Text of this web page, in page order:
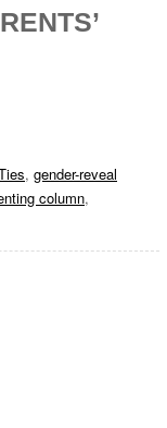
, gender-reveal
column,